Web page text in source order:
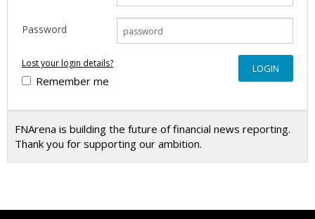
Password
Lost your login details?
Remember me
FNArena is building the future of financial news reporting.
Thank you for supporting our ambition.